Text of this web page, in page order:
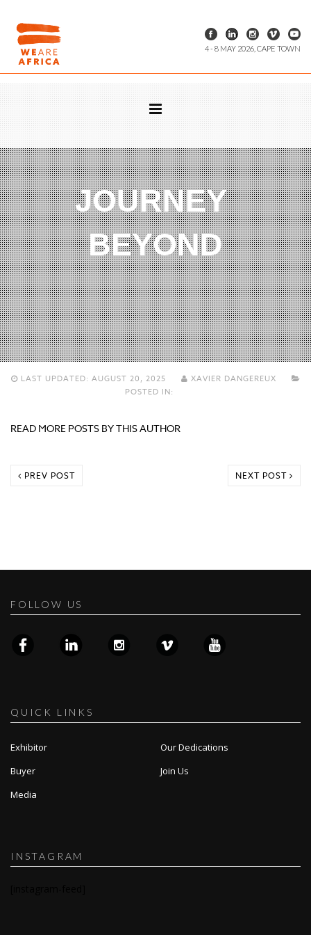
4 - 8 MAY 2026, CAPE TOWN
JOURNEY
BEYOND
LAST UPDATED: AUGUST 20, 2025
XAVIER DANGEREUX
POSTED IN:
READ MORE POSTS BY THIS AUTHOR
PREV POST NEXT POST
FOLLOW US
QUICK LINKS
Exhibitor
Buyer
Media
Our Dedications
Join Us
INSTAGRAM